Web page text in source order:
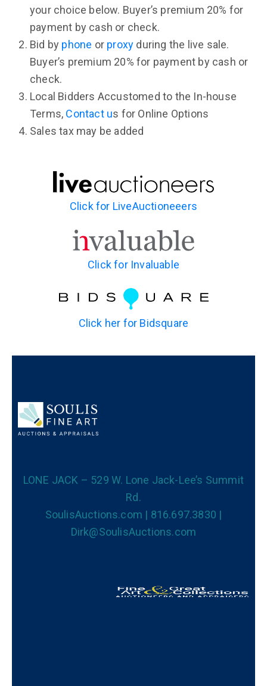
your choice below. Buyer’s premium 20% for
payment by cash or check.
Bid by phone or proxy during the live sale.
Buyer’s premium 20% for payment by cash or
check.
Local Bidders Accustomed to the In-house
Terms, Contact us for Online Options
Sales tax may be added
Click for LiveAuctioneeers
Click for Invaluable
Click her for Bidsquare
LONE JACK – 529 W. Lone Jack-Lee’s Summit
Rd.
SoulisAuctions.com | 816.697.3830 |
Dirk@SoulisAuctions.com